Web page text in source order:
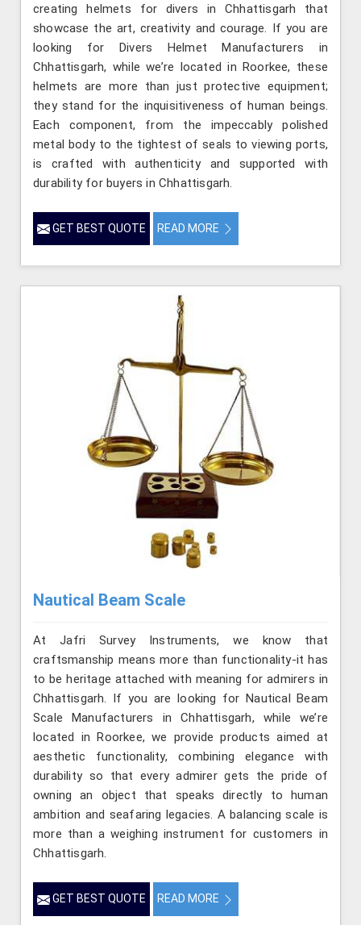
creating helmets for divers in Chhattisgarh that
showcase the art, creativity and courage. If you are
looking for Divers Helmet Manufacturers in
Chhattisgarh, while we’re located in Roorkee, these
helmets are more than just protective equipment;
they stand for the inquisitiveness of human beings.
Each component, from the impeccably polished
metal body to the tightest of seals to viewing ports,
is crafted with authenticity and supported with
durability for buyers in Chhattisgarh.
GET BEST QUOTE READ MORE
Nautical Beam Scale
At Jafri Survey Instruments, we know that
craftsmanship means more than functionality-it has
to be heritage attached with meaning for admirers in
Chhattisgarh. If you are looking for Nautical Beam
Scale Manufacturers in Chhattisgarh, while we’re
located in Roorkee, we provide products aimed at
aesthetic functionality, combining elegance with
durability so that every admirer gets the pride of
owning an object that speaks directly to human
ambition and seafaring legacies. A balancing scale is
more than a weighing instrument for customers in
Chhattisgarh.
GET BEST QUOTE READ MORE